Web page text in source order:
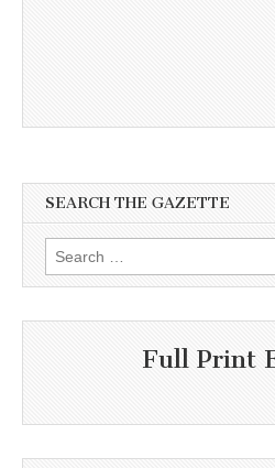
SEARCH THE GAZETTE
Search
for:
Full Print